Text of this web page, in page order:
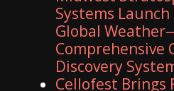
Systems
Global
Comprehensive
Discovery
Cellofest Brings